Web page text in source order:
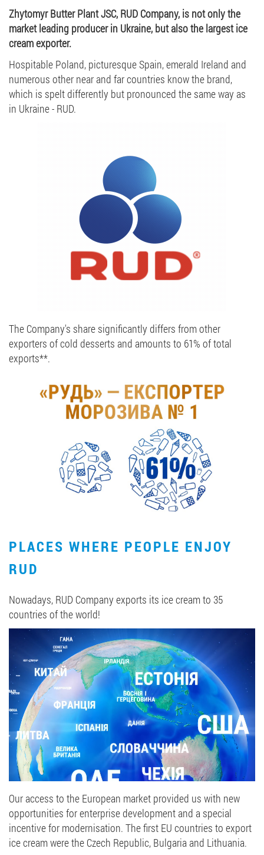
Zhytomyr Butter Plant JSC, RUD Company, is not only the
market leading producer in Ukraine, but also the largest ice
cream exporter.
Hospitable Poland, picturesque Spain, emerald Ireland and
numerous other near and far countries know the brand,
which is spelt differently but pronounced the same way as
in Ukraine - RUD.
The Company's share significantly differs from other
exporters of cold desserts and amounts to 61% of total
exports**.
PLACES WHERE PEOPLE ENJOY
RUD
Nowadays, RUD Company exports its ice cream to 35
countries of the world!
Our access to the European market provided us with new
opportunities for enterprise development and a special
incentive for modernisation. The first EU countries to export
ice cream were the Czech Republic, Bulgaria and Lithuania.